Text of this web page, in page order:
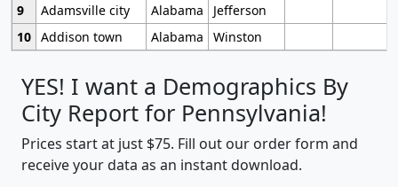
9
Adamsville city Alabama
Jefferson
10 Addison town Alabama Winston
YES! I want a Demographics By
City Report for Pennsylvania!
Prices start at just $75. Fill out our order form and
receive your data as an instant download.